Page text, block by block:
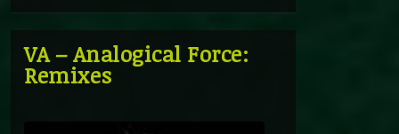
VA – Analogical Force:
Remixes